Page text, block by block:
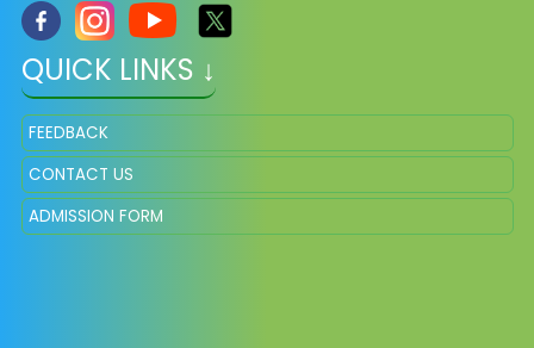
QUICK LINKS ↓
FEEDBACK
CONTACT US
ADMISSION FORM